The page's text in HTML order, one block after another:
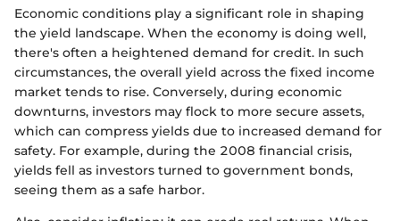
Economic conditions play a significant role in shaping
the yield landscape. When the economy is doing well,
there's often a heightened demand for credit. In such
circumstances, the overall yield across the fixed income
market tends to rise. Conversely, during economic
downturns, investors may flock to more secure assets,
which can compress yields due to increased demand for
safety. For example, during the 2008 financial crisis,
yields fell as investors turned to government bonds,
seeing them as a safe harbor.